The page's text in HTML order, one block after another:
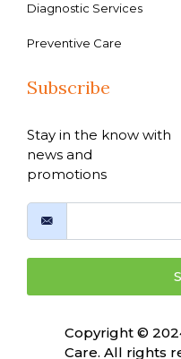
Diagnostic Services
Preventive Care
Subscribe
Stay in the know with
news and
promotions
Copyright ©
Care. All rights